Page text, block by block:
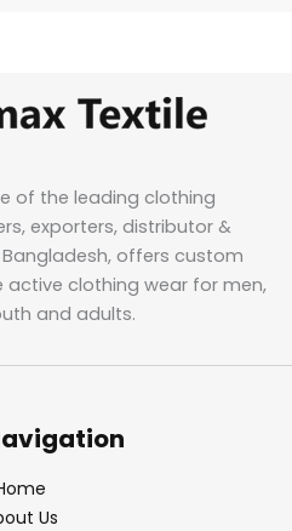
of the leading clothing
exporters, distributor &
offers custom
active clothing wear for men,
and adults.
Us